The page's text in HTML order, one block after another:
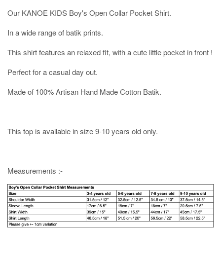
Our KANOE KIDS Boy's Open Collar Pocket Shirt.
In a wide range of batik prints.
This shirt features an relaxed fit, with a cute little pocket in front !
Perfect for a casual day out.
Made of 100% Artisan Hand Made Cotton Batik.
This top is available in size 9-10 years old only.
Measurements :-